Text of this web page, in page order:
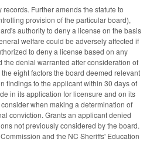
Further amends the statute to
provision of the particular board),
authority to deny a license on the basis
welfare could be adversely affected if
to deny a license based on any
denial warranted after consideration of
eight factors the board deemed relevant
findings to the applicant within 30 days of
in its application for licensure and on its
when making a determination of
conviction. Grants an applicant denied
not previously considered by the board.
and the NC Sheriffs' Education